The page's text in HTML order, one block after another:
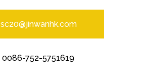
sc20@jinwanhk.com
0086-752-5751619